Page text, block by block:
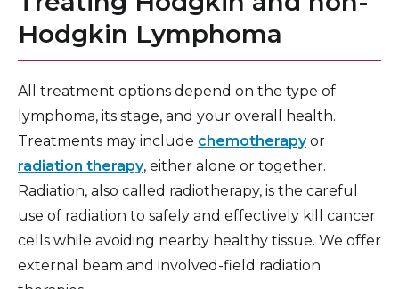
Hodgkin Lymphoma
All treatment options depend on the type of
lymphoma, its stage, and your overall health.
Treatments may include chemotherapyor
radiation therapy, either alone or together.
Radiation, also called radiotherapy, is the careful
use of radiation to safely and effectively kill cancer
cells while avoiding nearby healthy tissue. We offer
external beam and involved-field radiation